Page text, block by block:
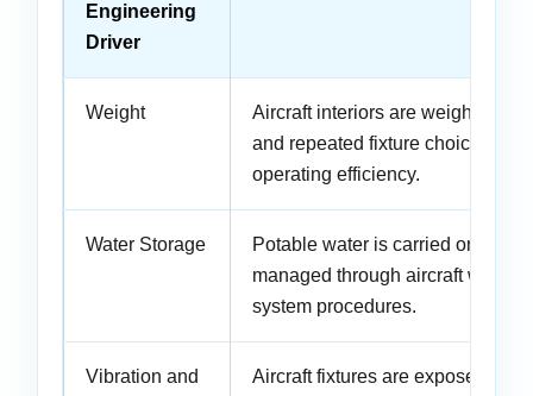
Engineering
Driver
Weight
Aircraft interiors are weight-
and repeated fixture choices
operating efficiency.
Water Storage
Potable water is carried onboard
managed through aircraft water-
system procedures.
Vibration and
Aircraft fixtures are exposed to